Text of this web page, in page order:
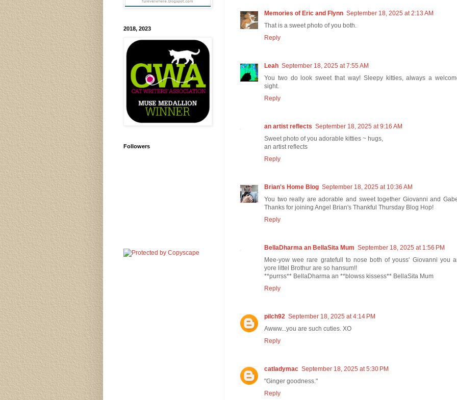
Memories of Eric and Flynn September 18, 2025 at 2:13 AM
That is a sweet photo of you both.
Reply
Leah September 18, 2025 at 7:55 AM
You two do look sweet that way! Sleepy kitties, always a
sight.
Reply
an artist reflects September 18, 2025 at 9:16 AM
Sweet photo of you adorable kitties ~ hugs,
an artist reflects
Reply
Brian's Home Blog September 18, 2025 at 10:36 AM
You two really are adorable and sweet together Giovanni and
Thanks for joining Angel Brian's Thankful Thursday Blog Hop!
Reply
BellaDharma an BellaSita Mum September 18, 2025 at 1:56 PM
Mee-yow wee rare gratefull to nose both of youss' Giovanni you
yore littel Brothur are so hansum!!
**purrss** BellaDharma an **blowss kissess** BellaSita Mum
Reply
pilch92 September 18, 2025 at 4:14 PM
Awww...you are such cuties. XO
Reply
catladymac September 18, 2025 at 5:30 PM
"Ginger goodness."
Reply
2018, 2023
Followers